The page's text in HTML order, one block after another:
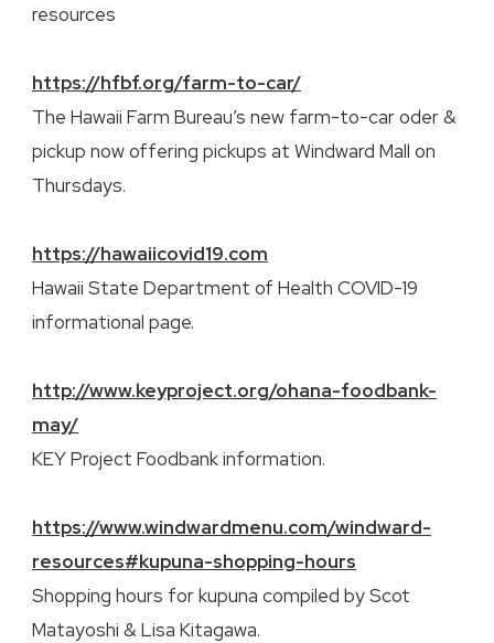
resources
https://hfbf.org/farm-to-car/
The Hawaii Farm Bureau’s new farm-to-car oder &
pickup now offering pickups at Windward Mall on
Thursdays.
https://hawaiicovid19.com
Hawaii State Department of Health COVID-19
informational page.
http://www.keyproject.org/ohana-foodbank-
may/
KEY Project Foodbank information.
https://www.windwardmenu.com/windward-
resources#kupuna-shopping-hours
Shopping hours for kupuna compiled by Scot
Matayoshi & Lisa Kitagawa.